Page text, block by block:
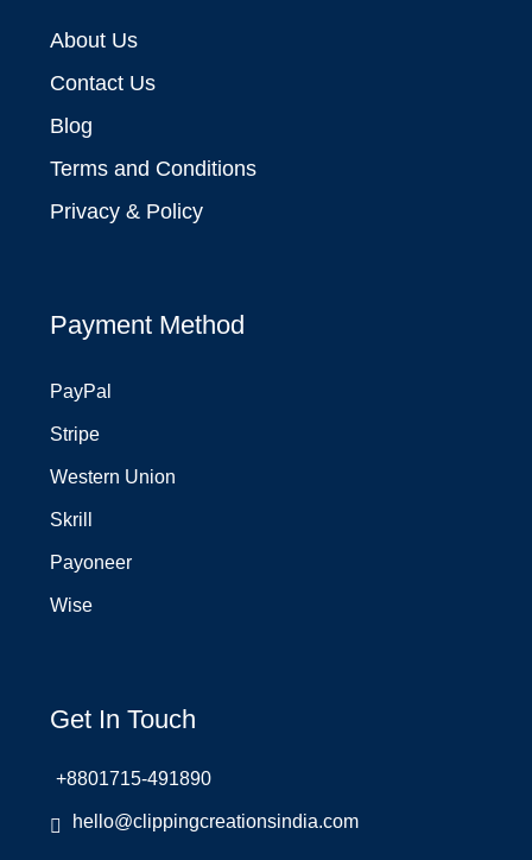
About Us
Contact Us
Blog
Terms and Conditions
Privacy & Policy
Payment Method
PayPal
Stripe
Western Union
Skrill
Payoneer
Wise
Get In Touch
+8801715-491890
hello@clippingcreationsindia.com